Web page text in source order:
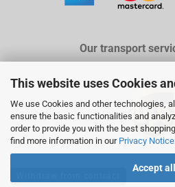
This website uses Cookies
We use Cookies and other technologies,
ensure the basic functionalities and
order to provide you with the best
find more information in our Privacy Notice
Accept all
Our transport